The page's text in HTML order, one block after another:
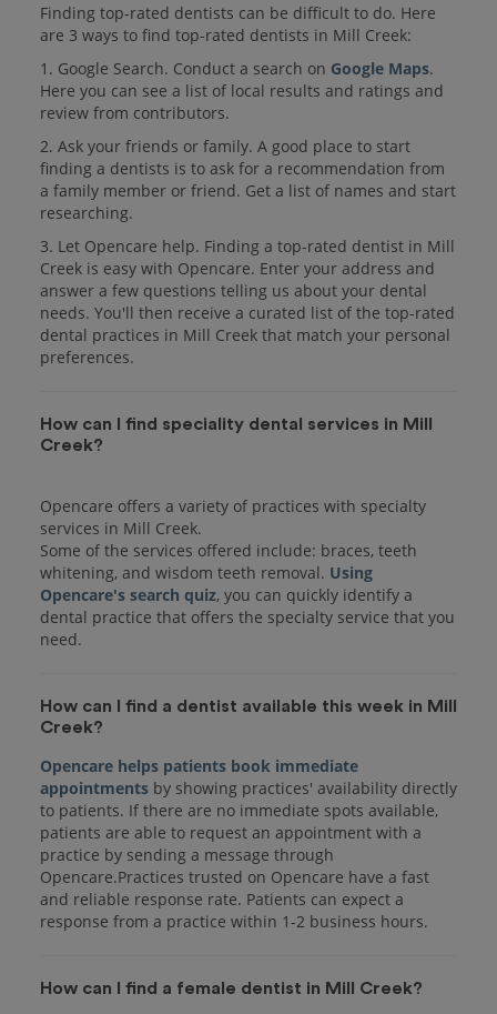
Finding top-rated dentists can be difficult to do. Here
are 3 ways to find top-rated dentists in Mill Creek:
1. Google Search. Conduct a search on Google Maps.
Here you can see a list of local results and ratings and
review from contributors.
2. Ask your friends or family. A good place to start
finding a dentists is to ask for a recommendation from
a family member or friend. Get a list of names and start
researching.
3. Let Opencare help. Finding a top-rated dentist in Mill
Creek is easy with Opencare. Enter your address and
answer a few questions telling us about your dental
needs. You'll then receive a curated list of the top-rated
dental practices in Mill Creek that match your personal
preferences.
How can I find speciality dental services in Mill
Creek?
Opencare offers a variety of practices with specialty
services in Mill Creek.
Some of the services offered include: braces, teeth
whitening, and wisdom teeth removal. Using
Opencare's search quiz, you can quickly identify a
dental practice that offers the specialty service that you
How can I find a dentist available this week in Mill
Creek?
Opencare helps patients book immediate
appointments by showing practices' availability directly
to patients. If there are no immediate spots available,
patients are able to request an appointment with a
practice by sending a message through
Opencare.Practices trusted on Opencare have a fast
and reliable response rate. Patients can expect a
response from a practice within 1-2 business hours.
How can I find a female dentist in Mill Creek?